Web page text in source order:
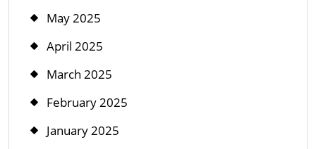
May 2025
April 2025
March 2025
February 2025
January 2025